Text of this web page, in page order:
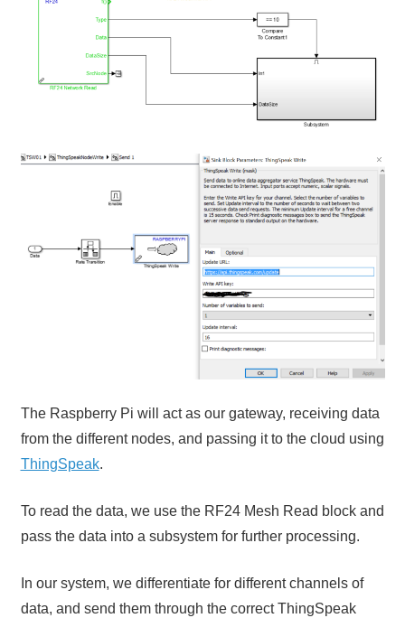
The Raspberry Pi will act as our gateway, receiving data
from the different nodes, and passing it to the cloud using
ThingSpeak.
To read the data, we use the RF24 Mesh Read block and
pass the data into a subsystem for further processing.
In our system, we differentiate for different channels of
data, and send them through the correct ThingSpeak